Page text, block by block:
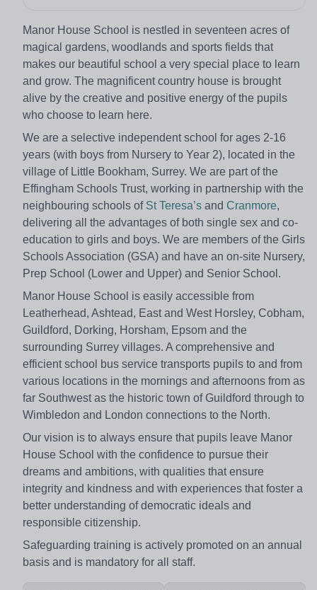
Manor House School is nestled in seventeen acres of
magical gardens, woodlands and sports fields that
makes our beautiful school a very special place to learn
and grow. The magnificent country house is brought
alive by the creative and positive energy of the pupils
who choose to learn here.
We are a selective independent school for ages 2-16
years (with boys from Nursery to Year 2), located in the
village of Little Bookham, Surrey. We are part of the
Effingham Schools Trust, working in partnership with the
neighbouring schools of St Teresa’s and Cranmore,
delivering all the advantages of both single sex and co-
education to girls and boys. We are members of the Girls
Schools Association (GSA) and have an on-site Nursery,
Prep School (Lower and Upper) and Senior School.
Manor House School is easily accessible from
Leatherhead, Ashtead, East and West Horsley, Cobham,
Guildford, Dorking, Horsham, Epsom and the
surrounding Surrey villages. A comprehensive and
efficient school bus service transports pupils to and from
various locations in the mornings and afternoons from as
far Southwest as the historic town of Guildford through to
Wimbledon and London connections to the North.
Our vision is to always ensure that pupils leave Manor
House School with the confidence to pursue their
dreams and ambitions, with qualities that ensure
integrity and kindness and with experiences that foster a
better understanding of democratic ideals and
responsible citizenship.
Safeguarding training is actively promoted on an annual
basis and is mandatory for all staff.